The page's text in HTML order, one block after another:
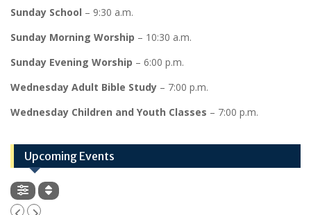
Sunday School – 9:30 a.m.
Sunday Morning Worship – 10:30 a.m.
Sunday Evening Worship – 6:00 p.m.
Wednesday Adult Bible Study – 7:00 p.m.
Wednesday Children and Youth Classes – 7:00 p.m.
Upcoming Events